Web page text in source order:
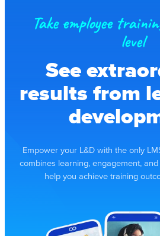
Take employee
level
See
results from
Empower your L&D with the only
combines learning, engagement,
help you achieve training